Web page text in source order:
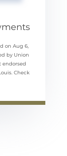
on Aug 6,
by Union
endorsed
Check